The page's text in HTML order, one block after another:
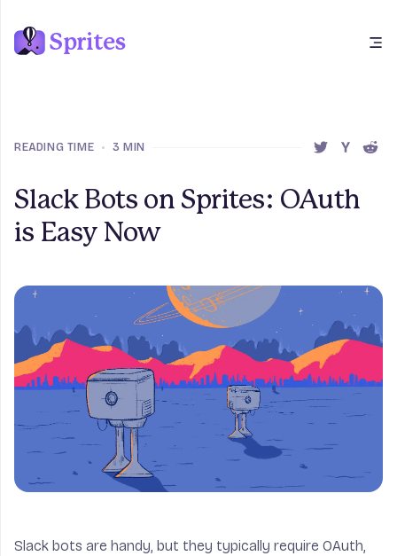
Sprites Open main menu
READING TIME • 3 MIN
SHARE THIS
SHARE
Slack Bots on Sprites: OAuth
is Easy Now
Slack bots are handy, but they typically require OAuth,